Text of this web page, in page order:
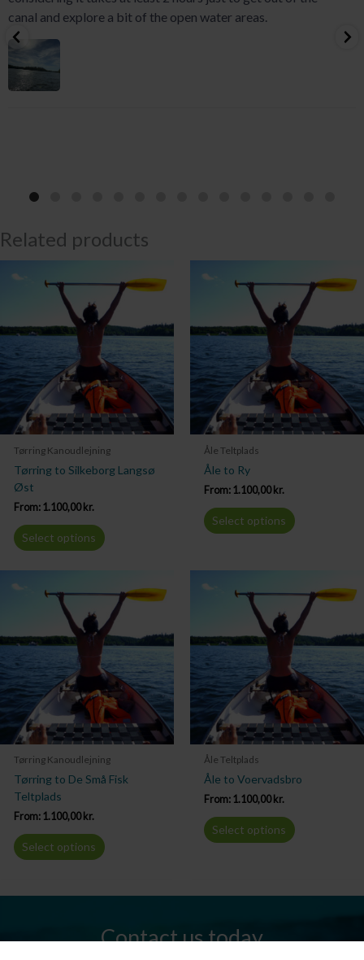
canal and explore a bit of the open water areas.
Related products
Tørring Kanoudlejning
Tørring to Silkeborg Langsø
Øst
From: 1.100,00kr.
Select options
Åle Teltplads
Åle to Ry
From: 1.100,00kr.
Select options
Tørring Kanoudlejning
Tørring to De Små Fisk
Teltplads
From: 1.100,00 kr.
Select options
Åle Teltplads
Åle to Voervadsbro
From: 1.100,00 kr.
Select options
Contact us today